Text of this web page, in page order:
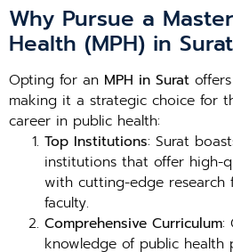
Why Pursue a
Health (MPH) in
Opting for an MPH in Surat
making it a strategic choice for
career in public health:
Top Institutions: Surat
institutions that offer high-
with cutting-edge research
faculty.
Comprehensive Curriculum:
knowledge of public health